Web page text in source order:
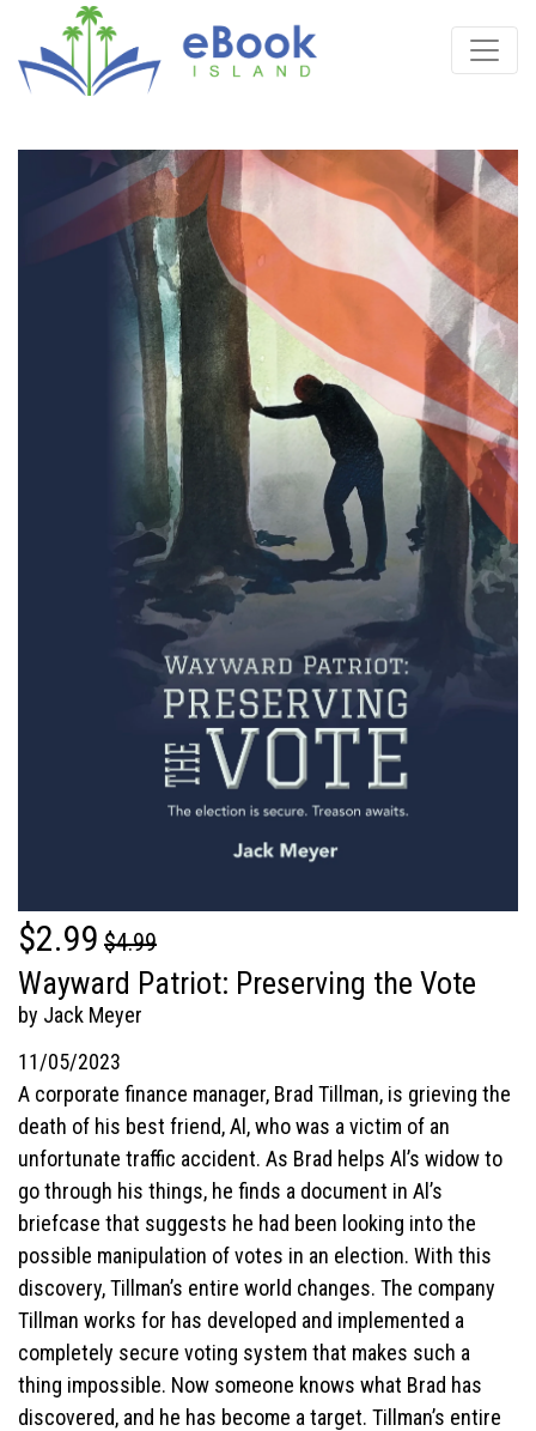
$2.99 $4.99
Wayward Patriot: Preserving the Vote
by Jack Meyer
11/05/2023
A corporate finance manager, Brad Tillman, is grieving the
death of his best friend, Al, who was a victim of an
unfortunate traffic accident. As Brad helps Al’s widow to
go through his things, he finds a document in Al’s
briefcase that suggests he had been looking into the
possible manipulation of votes in an election. With this
discovery, Tillman’s entire world changes. The company
Tillman works for has developed and implemented a
completely secure voting system that makes such a
thing impossible. Now someone knows what Brad has
discovered, and he has become a target. Tillman’s entire